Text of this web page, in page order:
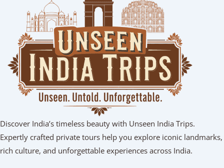
Discover India’s timeless beauty with Unseen India Trips.
Expertly crafted private tours help you explore iconic landmarks,
rich culture, and unforgettable experiences across India.